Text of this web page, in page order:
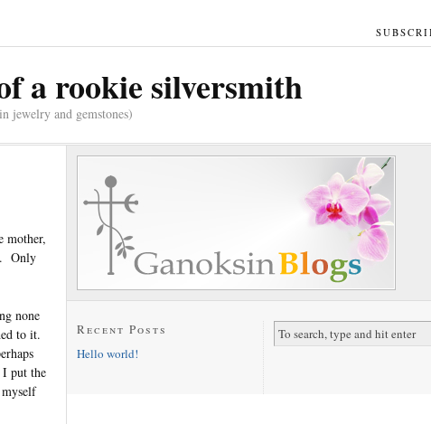
a rookie silversmith
jewelry and gemstones)
mother,
Only
none
to it.
put the
Recent Posts
Hello world!